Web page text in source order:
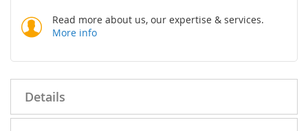
Read more about us, our expertise & services.
More info
Details